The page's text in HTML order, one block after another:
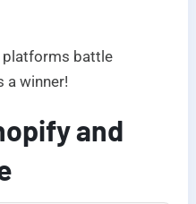
platforms battle
a winner!
and